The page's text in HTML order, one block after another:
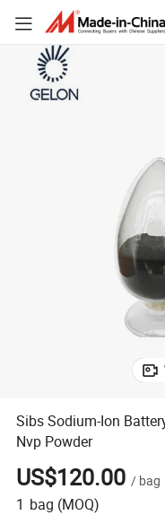
Sibs Sodium-Ion
Nvp Powder
US$120.00 / bag
1 bag (MOQ)